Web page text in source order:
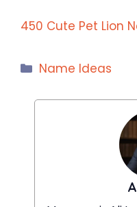
450 Cute Pet Lion
Categories
Name Ideas